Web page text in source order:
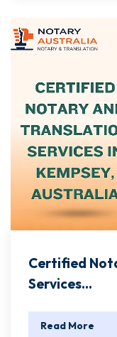
Certified
Services...
Read More